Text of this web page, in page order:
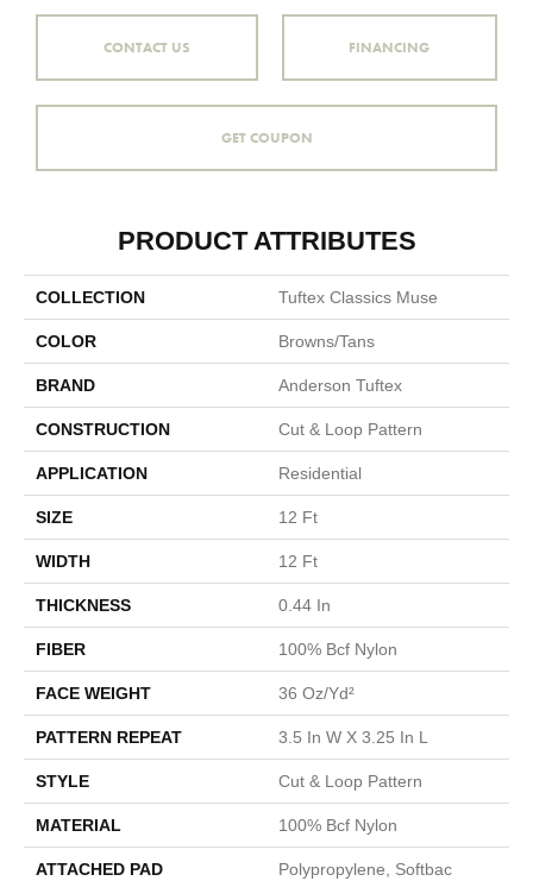
CONTACT US FINANCING
GET COUPON
PRODUCT ATTRIBUTES
COLLECTION Tuftex Classics Muse
COLOR Browns/Tans
BRAND Anderson Tuftex
CONSTRUCTION Cut & Loop Pattern
APPLICATION Residential
SIZE 12 Ft
WIDTH 12 Ft
THICKNESS 0.44 In
FIBER 100% Bcf Nylon
FACE WEIGHT 36 Oz/yd²
PATTERN REPEAT 3.5 In W X 3.25 In L
STYLE Cut & Loop Pattern
MATERIAL 100% Bcf Nylon
ATTACHED PAD Polypropylene, Softbac